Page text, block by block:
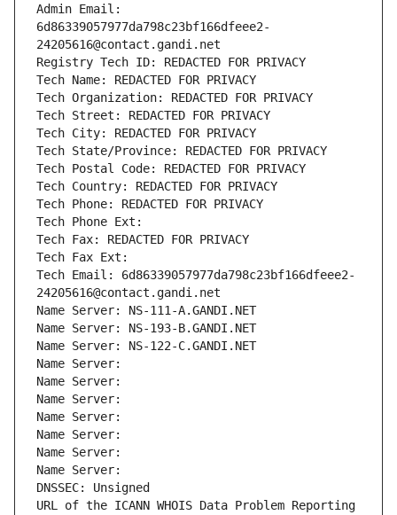
Admin Email:
6d86339057977da798c23bf166dfeee2-
24205616@contact.gandi.net
Registry Tech ID: REDACTED FOR PRIVACY
Tech Name: REDACTED FOR PRIVACY
Tech Organization: REDACTED FOR PRIVACY
Tech Street: REDACTED FOR PRIVACY
Tech City: REDACTED FOR PRIVACY
Tech State/Province: REDACTED FOR PRIVACY
Tech Postal Code: REDACTED FOR PRIVACY
Tech Country: REDACTED FOR PRIVACY
Tech Phone: REDACTED FOR PRIVACY
Tech Phone Ext:
Tech Fax: REDACTED FOR PRIVACY
Tech Fax Ext:
Tech Email: 6d86339057977da798c23bf166dfeee2-
24205616@contact.gandi.net
Name Server: NS-111-A.GANDI.NET
Name Server: NS-193-B.GANDI.NET
Name Server: NS-122-C.GANDI.NET
Name Server:
Name Server:
Name Server:
Name Server:
Name Server:
Name Server:
Name Server:
DNSSEC: Unsigned
URL of the ICANN WHOIS Data Problem Reporting